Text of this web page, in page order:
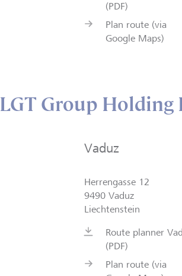
(PDF)
Plan route (via
Google Maps)
LGT Group Holding
Vaduz
Herrengasse 12
9490 Vaduz
Liechtenstein
Route planner
(PDF)
Plan route (via